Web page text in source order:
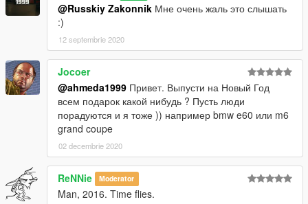
@Russkiy Zakonnik Мне очень жаль это слышать
:)
12 septembrie 2020
Jocoer
@ahmeda1999 Привет. Выпусти на Новый Год
всем подарок какой нибудь ? Пусть люди
порадуются и я тоже )) например bmw e60 или m6
grand coupe
02 decembrie 2020
ReNNie Moderator
Man, 2016. Time flies.